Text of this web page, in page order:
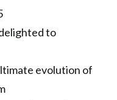
to
evolution of